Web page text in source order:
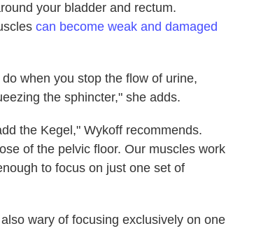
your bladder and rectum.
can become weak and damaged
when you stop the flow of urine,
the sphincter," she adds.
the Kegel," Wykoff recommends.
of the pelvic floor. Our muscles work
to focus on just one set of
wary of focusing exclusively on one